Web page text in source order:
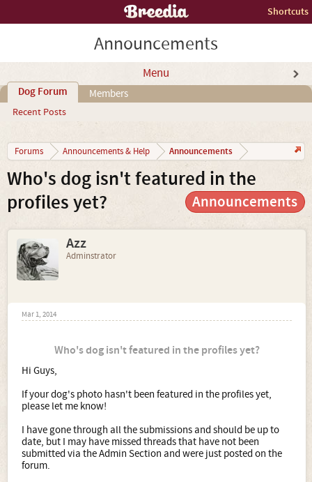
Shortcuts
Announcements
Menu
Dog Forum
Recent Posts
Members
Forums Announcements & Help Announcements
Who's dog isn't featured in the
profiles yet?
Announcements
Azz
Adminstrator
Mar 1, 2014
Who's dog isn't featured in the profiles yet?
Hi Guys,
If your dog's photo hasn't been featured in the profiles yet,
please let me know!
I have gone through all the submissions and should be up to
date, but I may have missed threads that have not been
submitted via the Admin Section and were just posted on the
forum.